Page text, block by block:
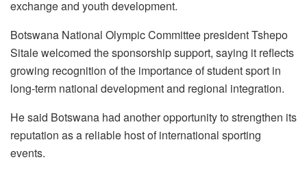
exchange and youth development.
Botswana National Olympic Committee president Tshepo
Sitale welcomed the sponsorship support, saying it reflects
growing recognition of the importance of student sport in
long-term national development and regional integration.
He said Botswana had another opportunity to strengthen its
reputation as a reliable host of international sporting
events.